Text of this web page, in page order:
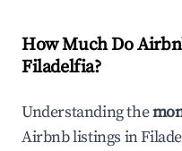
How Much Do
Filadelfia?
Understanding the
Airbnb listings in